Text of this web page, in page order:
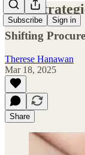
Subscribe Sign in
Five
Shifting
Therese Hanawan
Mar 18, 2025
Share